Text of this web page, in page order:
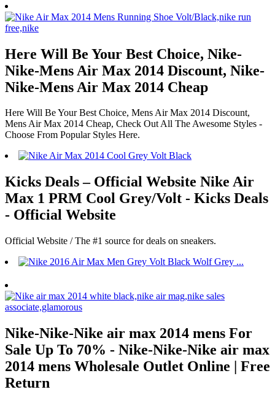
Here Will Be Your Best Choice, Nike-
Nike-Mens Air Max 2014 Discount, Nike-
Nike-Mens Air Max 2014 Cheap
Here Will Be Your Best Choice, Mens Air Max 2014 Discount,
Mens Air Max 2014 Cheap, Check Out All The Awesome Styles -
Choose From Popular Styles Here.
Kicks Deals – Official Website Nike Air
Max 1 PRM Cool Grey/Volt - Kicks Deals
- Official Website
Official Website / The #1 source for deals on sneakers.
Nike-Nike-Nike air max 2014 mens For
Sale Up To 70% - Nike-Nike-Nike air max
2014 mens Wholesale Outlet Online | Free
Return